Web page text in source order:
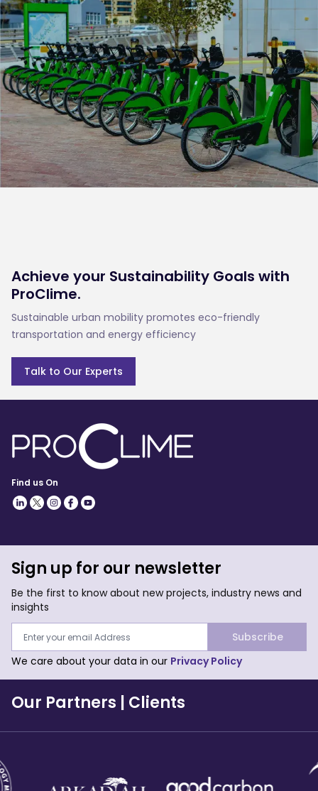
Achieve your Sustainability Goals with
ProClime.
Sustainable urban mobility promotes eco-friendly
transportation and energy efficiency
Talk to Our Experts
Find us On
Sign up for our newsletter
Be the first to know about new projects, industry news and
insights
Subscribe
We care about your data in our Privacy Policy
Our Partners | Clients